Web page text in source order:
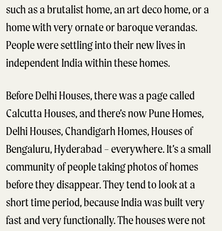
such as a brutalist home, an art deco home, or a
home with very ornate or baroque verandas.
People were settling into their new lives in
independent India within these homes.
Before Delhi Houses, there was a page called
Calcutta Houses, and there’s now Pune Homes,
Delhi Houses, Chandigarh Homes, Houses of
Bengaluru, Hyderabad – everywhere. It’s a small
community of people taking photos of homes
before they disappear. They tend to look at a
short time period, because India was built very
fast and very functionally. The houses were not